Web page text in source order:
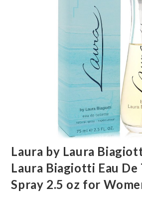
Laura by Laura
Laura Biagiotti Eau
Spray 2.5 oz for